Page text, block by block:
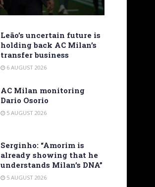
Leão’s uncertain future is
holding back AC Milan’s
transfer business
6 AUGUST 2026
AC Milan monitoring
Dario Osorio
5 AUGUST 2026
Serginho: “Amorim is
already showing that he
understands Milan’s DNA”
5 AUGUST 2026